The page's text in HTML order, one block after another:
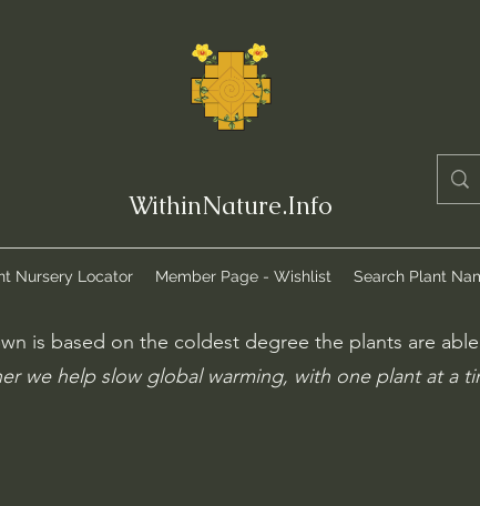
WithinNature.Info
Nursery Locator Member Page - Wishlist Search Plant
is based on the coldest degree the plants are
we help slow global warming, with one plant at a